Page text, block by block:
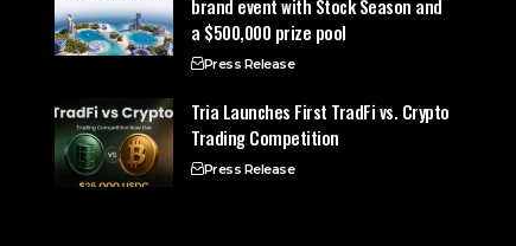
brand event with Stock Season and
a $500,000 prize pool
Press Release
Tria Launches First TradFi vs. Crypto
Trading Competition
Press Release